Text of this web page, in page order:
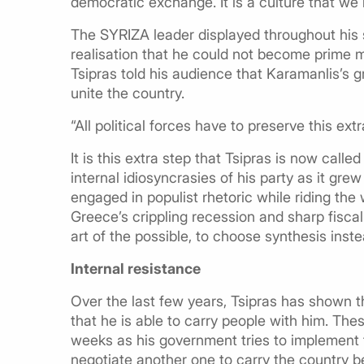
The SYRIZA leader displayed throughout
realisation that he could not become prime
Tsipras told his audience that Karamanlis’s
unite the country.
“All political forces have to preserve this
It is this extra step that Tsipras is now
internal idiosyncrasies of his party as it
engaged in populist rhetoric while riding
Greece’s crippling recession and sharp
art of the possible, to choose synthesis
Internal resistance
Over the last few years, Tsipras has shown
that he is able to carry people with him.
weeks as his government tries to
negotiate another one to carry the country